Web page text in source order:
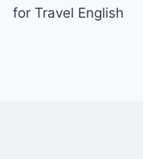
for Travel English